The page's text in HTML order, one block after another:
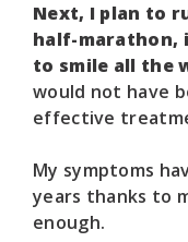
Next, I plan to
half-marathon,
to smile all the
would not have
effective
My symptoms
years thanks to
enough.